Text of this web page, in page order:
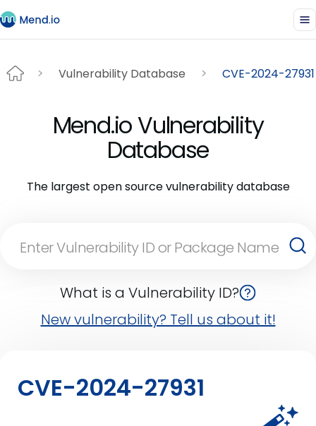
Vulnerability Database CVE-2024-27931
Mend.io Vulnerability
Database
The largest open source vulnerability database
What is a Vulnerability ID?
New vulnerability? Tell us about it!
CVE-2024-27931